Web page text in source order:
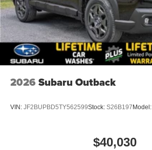
2026 Subaru Outback
VIN: JF2BUPBD5TY562599Stock: S26B197 Model:
$40,030